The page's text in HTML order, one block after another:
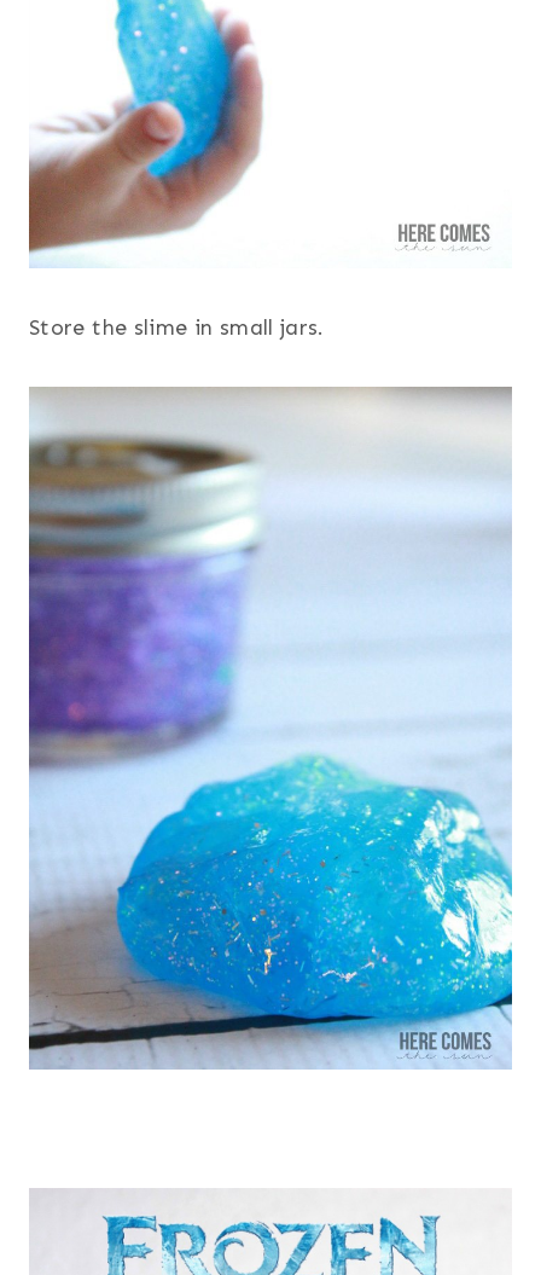
Store the slime in small jars.